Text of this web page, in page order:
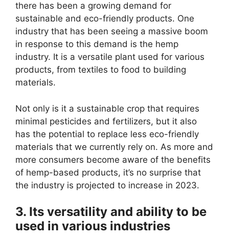
there has been a growing demand for
sustainable and eco-friendly products. One
industry that has been seeing a massive boom
in response to this demand is the hemp
industry. It is a versatile plant used for various
products, from textiles to food to building
materials.
Not only is it a sustainable crop that requires
minimal pesticides and fertilizers, but it also
has the potential to replace less eco-friendly
materials that we currently rely on. As more and
more consumers become aware of the benefits
of hemp-based products, it’s no surprise that
the industry is projected to increase in 2023.
3. Its versatility and ability to be
used in various industries